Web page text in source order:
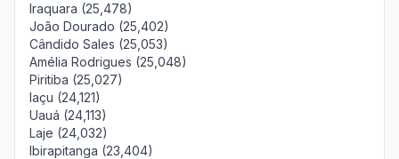
Iraquara (25,478)
João Dourado (25,402)
Cândido Sales (25,053)
Amélia Rodrigues (25,048)
Piritiba (25,027)
Iaçu (24,121)
Uauá (24,113)
Laje (24,032)
Ibirapitanga (23,404)